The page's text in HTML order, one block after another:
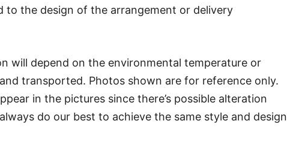
to the design of the arrangement or delivery
will depend on the environmental temperature or
transported. Photos shown are for reference only.
in the pictures since there’s possible alteration
do our best to achieve the same style and design